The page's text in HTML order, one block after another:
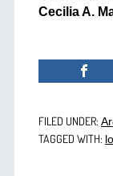
Cecilia A.
FILED UNDER:
TAGGED WITH: